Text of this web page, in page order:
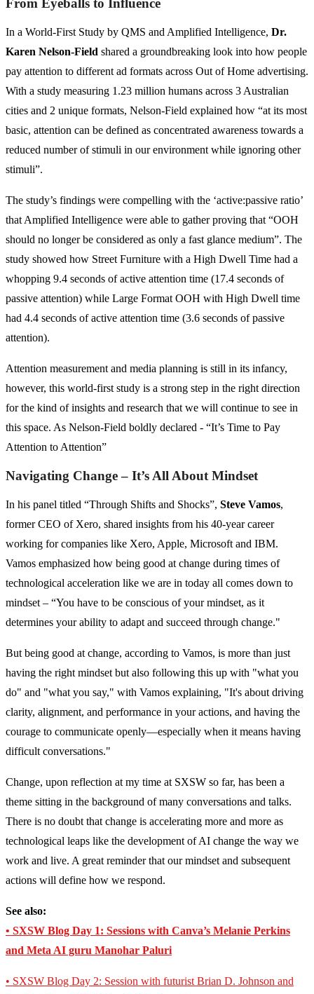
From Eyeballs to Influence
In a World-First Study by QMS and Amplified Intelligence, Dr.
Karen Nelson-Field shared a groundbreaking look into how people
pay attention to different ad formats across Out of Home advertising.
With a study measuring 1.23 million humans across 3 Australian
cities and 2 unique formats, Nelson-Field explained how “at its most
basic, attention can be defined as concentrated awareness towards a
reduced number of stimuli in our environment while ignoring other
stimuli”.
The study’s findings were compelling with the ‘active:passive ratio’
that Amplified Intelligence were able to gather proving that “OOH
should no longer be considered as only a fast glance medium”. The
study showed how Street Furniture with a High Dwell Time had a
whopping 9.4 seconds of active attention time (17.4 seconds of
passive attention) while Large Format OOH with High Dwell time
had 4.4 seconds of active attention time (3.6 seconds of passive
attention).
Attention measurement and media planning is still in its infancy,
however, this world-first study is a strong step in the right direction
for the kind of insights and research that we will continue to see in
this space. As Nelson-Field boldly declared - “It’s Time to Pay
Attention to Attention”
Navigating Change – It’s All About Mindset
In his panel titled “Through Shifts and Shocks”, Steve Vamos,
former CEO of Xero, shared insights from his 40-year career
working for companies like Xero, Apple, Microsoft and IBM.
Vamos emphasized how being good at change during times of
technological acceleration like we are in today all comes down to
mindset – “You have to be conscious of your mindset, as it
determines your ability to adapt and succeed through change."
But being good at change, according to Vamos, is more than just
having the right mindset but also following this up with "what you
do" and "what you say," with Vamos explaining, "It's about driving
clarity, alignment, and performance in your actions, and having the
courage to communicate openly—especially when it means having
difficult conversations."
Change, upon reflection at my time at SXSW so far, has been a
theme sitting in the background of many conversations and talks.
There is no doubt that change is accelerating more and more as
technological leaps like the development of AI change the way we
work and live. A great reminder that our mindset and subsequent
actions will define how we respond.
See also:
• SXSW Blog Day 1: Sessions with Canva’s Melanie Perkins
and Meta AI guru Manohar Paluri
• SXSW Blog Day 2: Session with futurist Brian D. Johnson and